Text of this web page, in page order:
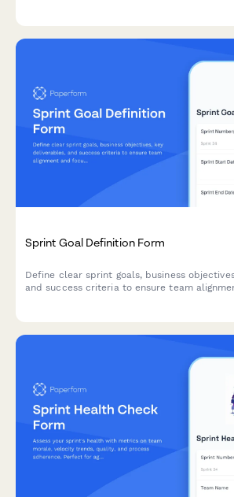
Sprint Goal Definition Form
Define clear sprint goals, business
and success criteria to ensure team